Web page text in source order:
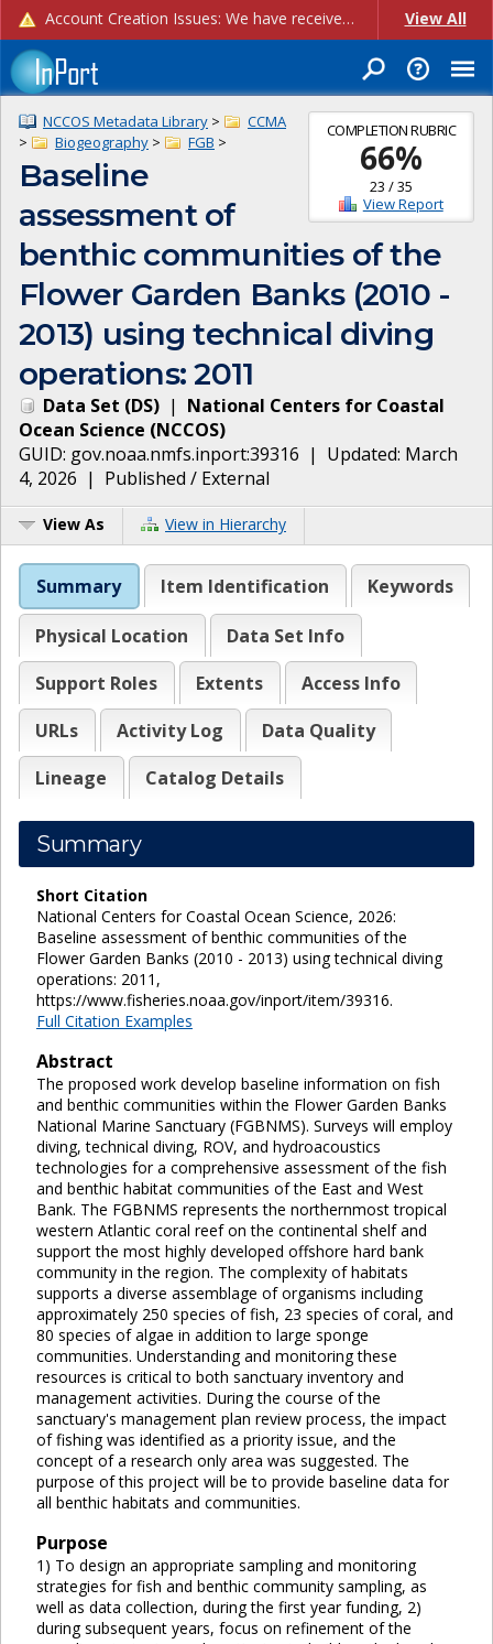
Account Creation Issues: We have received reports of issues with creating new user accounts and linking accounts to CAM, and are currently investigating the root cause. In the meantime: - If you're experiencing errors creating new users, please use the "Quick Add" feature instead (click the "Quick Add" button on the Manage Users page). - If you're experiencing errors linking CAM accoun... View All
COMPLETION RUBRIC
66%
23 /35
View Report
NCCOS Metadata Library >
CCMA
>
Biogeography > FGB >
Baseline
assessment of
benthic communities of the
Flower Garden Banks (2010 -
2013) using technical diving
operations: 2011
Data Set (DS) | National Centers for Coastal
Ocean Science (NCCOS)
GUID: gov.noaa.nmfs.inport:39316 | Updated: March
4, 2026 | Published / External
View As View in Hierarchy
Summary Item Identification Keywords
Physical Location
Data Set Info
Support Roles
Extents
Access Info
URLs
Activity Log
Data Quality
Lineage
Catalog Details
Summary
Short Citation
National Centers for Coastal Ocean Science, 2026:
Baseline assessment of benthic communities of the
Flower Garden Banks (2010 - 2013) using technical diving
operations: 2011,
https://www.fisheries.noaa.gov/inport/item/39316.
Full Citation Examples
Abstract
The proposed work develop baseline information on fish
and benthic communities within the Flower Garden Banks
National Marine Sanctuary (FGBNMS). Surveys will employ
diving, technical diving, ROV, and hydroacoustics
technologies for a comprehensive assessment of the fish
and benthic habitat communities of the East and West
Bank. The FGBNMS represents the northernmost tropical
western Atlantic coral reef on the continental shelf and
support the most highly developed offshore hard bank
community in the region. The complexity of habitats
supports a diverse assemblage of organisms including
approximately 250 species of fish, 23 species of coral, and
80 species of algae in addition to large sponge
communities. Understanding and monitoring these
resources is critical to both sanctuary inventory and
management activities. During the course of the
sanctuary's management plan review process, the impact
of fishing was identified as a priority issue, and the
concept of a research only area was suggested. The
purpose of this project will be to provide baseline data for
all benthic habitats and communities.
Purpose
1) To design an appropriate sampling and monitoring
strategies for fish and benthic community sampling, as
well as data collection, during the first year funding, 2)
during subsequent years, focus on refinement of the